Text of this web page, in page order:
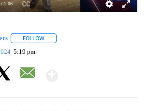
/ 1:06
FOLLOW
5:19 pm